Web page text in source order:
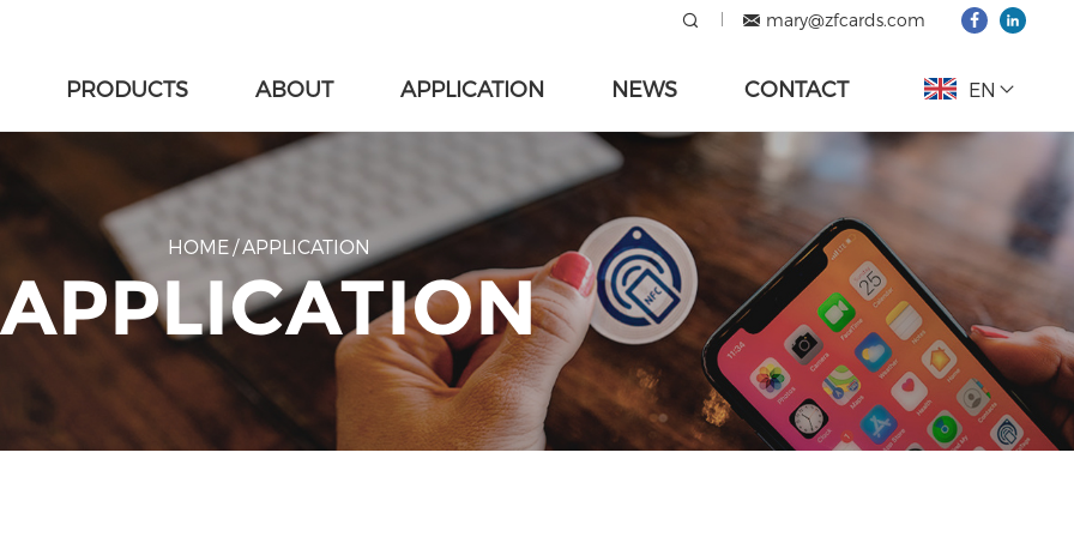
mary@zfcards.com
PRODUCTS ABOUT APPLICATION NEWS CONTACT EN
HOME / APPLICATION
APPLICATION